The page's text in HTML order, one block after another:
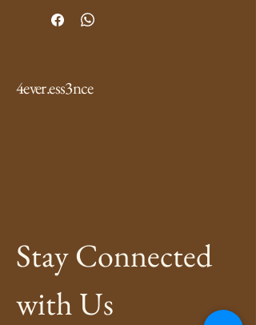
4ever.ess3nce
Stay Connected
with Us